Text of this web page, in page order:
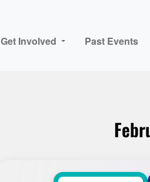
Get Involved Past Events